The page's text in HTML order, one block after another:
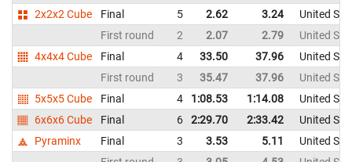
2x2x2 Cube
Final 5 2.62 3.24
United
First round
2 2.07 2.79
United
4x4x4 Cube
Final 4 33.50 37.96
United
First round
3 35.47 37.96
United
5x5x5 Cube
Final 4 1:08.53 1:14.08
United
6x6x6 Cube
Final 6 2:29.70 2:33.42
United
Pyraminx
Final 3 3.53 5.11
United